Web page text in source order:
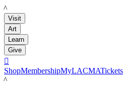
LACMA
Visit
Art
Learn
Give

ShopMembershipMyLACMATickets
LACMA